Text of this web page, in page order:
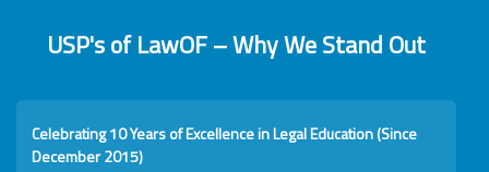
USP's of LawOF – Why We Stand Out
Celebrating 10 Years of Excellence in Legal Education (Since
December 2015)